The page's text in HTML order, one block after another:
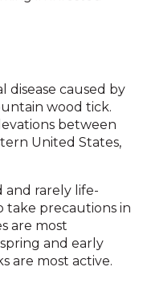
disease caused by
wood tick.
between
United States,
and rarely life-
take precautions in
are most
and early
are most active.